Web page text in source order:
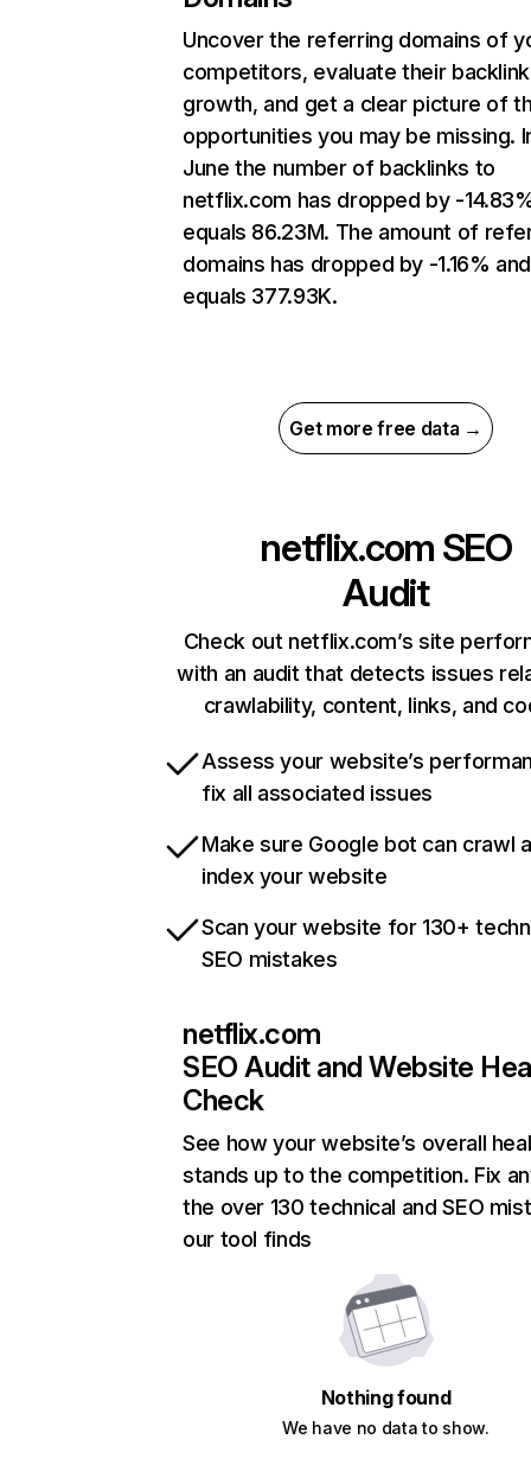
Uncover the referring domains of
competitors, evaluate their backlink
growth, and get a clear picture of
opportunities you may be missing.
June the number of backlinks to
netflix.com has dropped by -
equals 86.23M. The amount of
domains has dropped by -1.16% and
equals 377.93K.
Get more free data →
netflix.com SEO
Audit
Check out netflix.com’s site
with an audit that detects issues
crawlability, content, links, and
Assess your website’s
fix all associated issues
Make sure Google bot can crawl
index your website
Scan your website for 130+
SEO mistakes
netflix.com
SEO Audit and Website
Check
See how your website’s overall
stands up to the competition. Fix
the over 130 technical and SEO
our tool finds
Nothing found
We have no data to show.